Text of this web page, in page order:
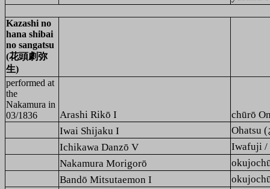
Kazashi no
hana shibai
no sangatsu
(花頭劇弥
生)
performed at
the
Nakamura in
03/1836
Arashi Rikō I
chūrō
Iwai Shijaku I
Ohatsu
Ichikawa Danzō V
Iwafuji /
Nakamura Morigorō
Bandō Mitsutaemon I